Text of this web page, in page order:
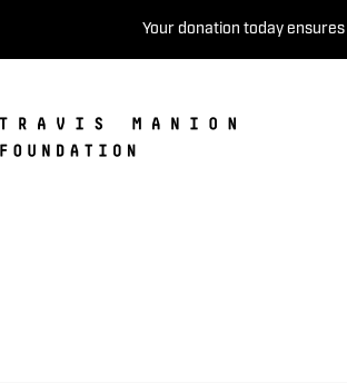
Your donation today